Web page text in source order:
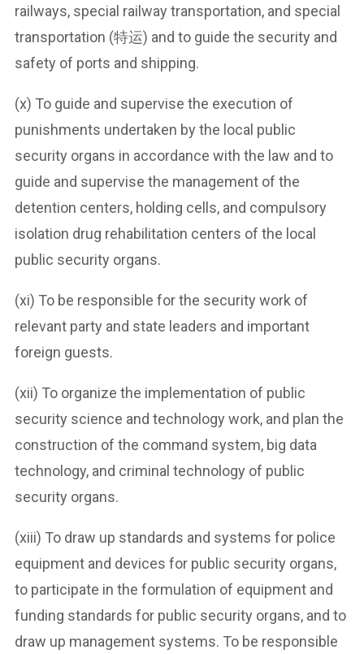
railways, special railway transportation, and special
transportation (特运) and to guide the security and
safety of ports and shipping.
(x) To guide and supervise the execution of
punishments undertaken by the local public
security organs in accordance with the law and to
guide and supervise the management of the
detention centers, holding cells, and compulsory
isolation drug rehabilitation centers of the local
public security organs.
(xi) To be responsible for the security work of
relevant party and state leaders and important
foreign guests.
(xii) To organize the implementation of public
security science and technology work, and plan the
construction of the command system, big data
technology, and criminal technology of public
security organs.
(xiii) To draw up standards and systems for police
equipment and devices for public security organs,
to participate in the formulation of equipment and
funding standards for public security organs, and to
draw up management systems. To be responsible